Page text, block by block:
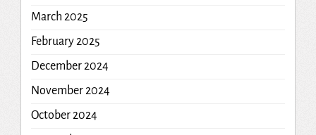
March 2025
February 2025
December 2024
November 2024
October 2024